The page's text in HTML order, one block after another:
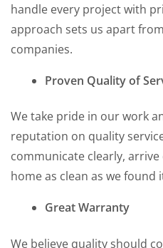
handle every project with
approach sets us apart
companies.
Proven Quality of
We take pride in our work
reputation on quality
communicate clearly,
home as clean as we found
Great Warranty
We believe quality should